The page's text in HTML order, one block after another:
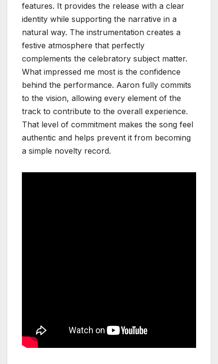
features. It provides the release with a clear
identity while supporting the narrative in a
natural way. The instrumentation creates a
festive atmosphere that perfectly
complements the celebratory subject matter.
What impressed me most is the confidence
behind the performance. Aaron fully commits
to the vision, allowing every element of the
track to contribute to the overall experience.
That level of commitment makes the song feel
authentic and helps prevent it from becoming
a simple novelty record.